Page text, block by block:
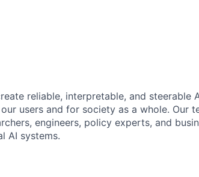
reliable, interpretable, and steerable
users and for society as a whole. Our
engineers, policy experts, and
AI systems.